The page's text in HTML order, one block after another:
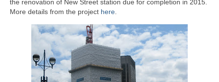
the renovation of New Street station due for completion in 2015.
More details from the project here